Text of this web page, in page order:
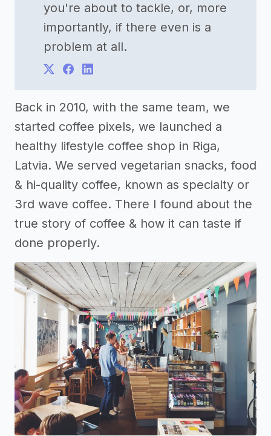
you're about to tackle, or, more
importantly, if there even is a
problem at all.
Back in 2010, with the same team, we
started coffee pixels, we launched a
healthy lifestyle coffee shop in Riga,
Latvia. We served vegetarian snacks, food
& hi-quality coffee, known as specialty or
3rd wave coffee. There I found about the
true story of coffee & how it can taste if
done properly.